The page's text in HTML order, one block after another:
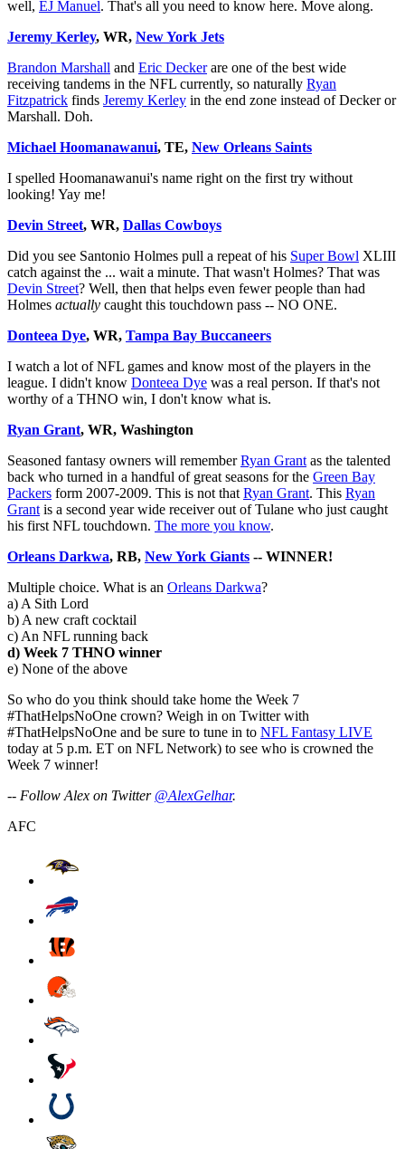
well, EJ Manuel. That's all you need to know here. Move along.
Jeremy Kerley, WR, New York Jets
Brandon Marshall and Eric Deckerare one of the best wide
receiving tandems in the NFL currently, so naturally Ryan
Fitzpatrick finds Jeremy Kerley in the end zone instead of Decker or
Marshall. Doh.
Michael Hoomanawanui, TE, New Orleans Saints
I spelled Hoomanawanui's name right on the first try without
looking! Yay me!
Devin Street, WR, Dallas Cowboys
Did you see Santonio Holmes pull a repeat of his Super Bowl XLIII
catch against the ... wait a minute. That wasn't Holmes? That was
Devin Street? Well, then that helps even fewer people than had
Holmes actually caught this touchdown pass -- NO ONE.
Donteea Dye, WR, Tampa Bay Buccaneers
I watch a lot of NFL games and know most of the players in the
league. I didn't know Donteea Dye was a real person. If that's not
worthy of a THNO win, I don't know what is.
Ryan Grant, WR, Washington
Seasoned fantasy owners will rememberRyan Grant as the talented
back who turned in a handful of great seasons for the Green Bay
Packers form 2007-2009. This is not that Ryan Grant. This Ryan
Grant is a second year wide receiver out of Tulane who just caught
his first NFL touchdown. The more you know.
Orleans Darkwa, RB, New York Giants -- WINNER!
Multiple choice. What is an Orleans Darkwa?
a) A Sith Lord
b) A new craft cocktail
c) An NFL running back
d) Week 7 THNO winner
e) None of the above
So who do you think should take home the Week 7
#ThatHelpsNoOne crown? Weigh in on Twitter with
#ThatHelpsNoOne and be sure to tune in to NFL Fantasy LIVE
today at 5 p.m. ET on NFL Network) to see who is crowned the
Week 7 winner!
-- Follow Alex on Twitter @AlexGelhar.
AFC